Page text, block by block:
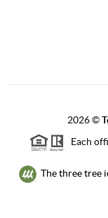
2026©
Each
The three tree